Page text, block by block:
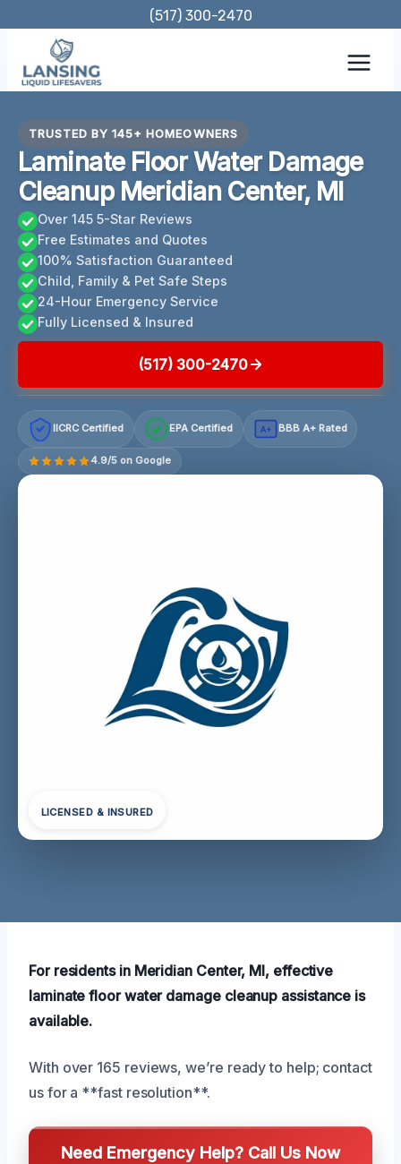
content
(517) 300-2470
TRUSTED BY 145+ HOMEOWNERS
Laminate Floor Water Damage
Cleanup Meridian Center, MI
Over 145 5-Star Reviews
Free Estimates and Quotes
100% Satisfaction Guaranteed
Child, Family & Pet Safe Steps
24-Hour Emergency Service
Fully Licensed & Insured
(517) 300-2470
IICRC Certified EPA Certified A+ BBB A+ Rated
4.9/5 on Google
LICENSED & INSURED
For residents in Meridian Center, MI, effective
laminate floor water damage cleanup assistance is
available.
With over 165 reviews, we’re ready to help; contact
us for a **fast resolution**.
Need Emergency Help? Call Us Now